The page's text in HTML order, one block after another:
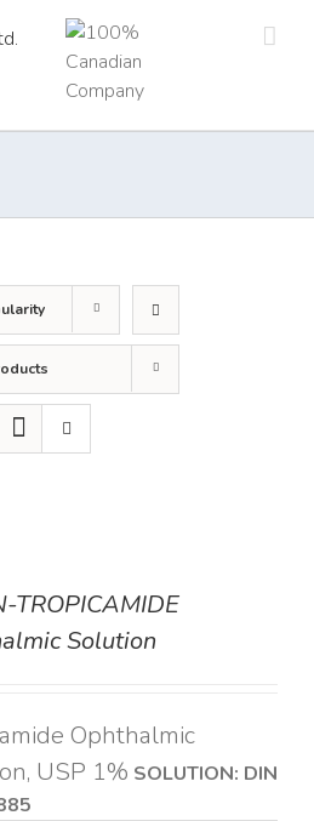
TROPICAMIDE
Solution
Ophthalmic
USP 1% SOLUTION: DIN